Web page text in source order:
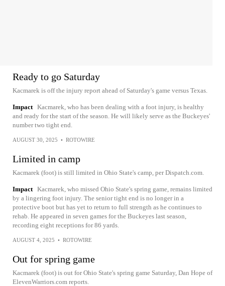
Ready to go Saturday
Kacmarek is off the injury report ahead of Saturday's game versus Texas.
Impact Kacmarek, who has been dealing with a foot injury, is healthy
and ready for the start of the season. He will likely serve as the Buckeyes'
number two tight end.
AUGUST 30, 2025 • ROTOWIRE
Limited in camp
Kacmarek (foot) is still limited in Ohio State's camp, per Dispatch.com.
Impact Kacmarek, who missed Ohio State's spring game, remains limited
by a lingering foot injury. The senior tight end is no longer in a
protective boot but has yet to return to full strength as he continues to
rehab. He appeared in seven games for the Buckeyes last season,
recording eight receptions for 86 yards.
AUGUST 4, 2025 • ROTOWIRE
Out for spring game
Kacmarek (foot) is out for Ohio State's spring game Saturday, Dan Hope of
ElevenWarriors.com reports.